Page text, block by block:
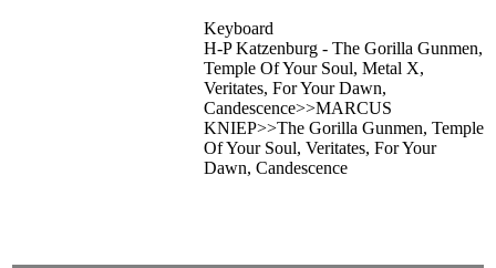
Keyboard
H-P Katzenburg - The Gorilla Gunmen,
Temple Of Your Soul, Metal X,
Veritates, For Your Dawn,
Candescence>>MARCUS
KNIEP>>The Gorilla Gunmen, Temple
Of Your Soul, Veritates, For Your
Dawn, Candescence